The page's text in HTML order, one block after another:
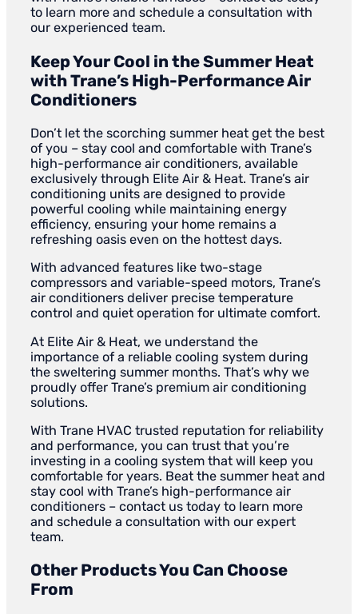
to learn more and schedule a consultation with
our experienced team.
Keep Your Cool in the Summer Heat
with Trane’s High-Performance Air
Conditioners
Don’t let the scorching summer heat get the best
of you – stay cool and comfortable with Trane’s
high-performance air conditioners, available
exclusively through Elite Air & Heat. Trane’s air
conditioning units are designed to provide
powerful cooling while maintaining energy
efficiency, ensuring your home remains a
refreshing oasis even on the hottest days.
With advanced features like two-stage
compressors and variable-speed motors, Trane’s
air conditioners deliver precise temperature
control and quiet operation for ultimate comfort.
At Elite Air & Heat, we understand the
importance of a reliable cooling system during
the sweltering summer months. That’s why we
proudly offer Trane’s premium air conditioning
solutions.
With Trane HVAC trusted reputation for reliability
and performance, you can trust that you’re
investing in a cooling system that will keep you
comfortable for years. Beat the summer heat and
stay cool with Trane’s high-performance air
conditioners – contact us today to learn more
and schedule a consultation with our expert
team.
Other Products You Can Choose
From